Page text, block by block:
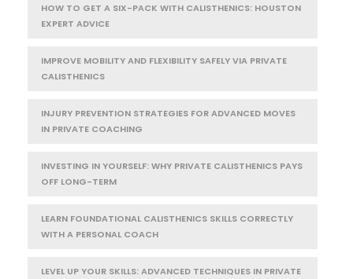
HOW TO GET A SIX-PACK WITH CALISTHENICS: HOUSTON
EXPERT ADVICE
IMPROVE MOBILITY AND FLEXIBILITY SAFELY VIA PRIVATE
CALISTHENICS
INJURY PREVENTION STRATEGIES FOR ADVANCED MOVES
IN PRIVATE COACHING
INVESTING IN YOURSELF: WHY PRIVATE CALISTHENICS PAYS
OFF LONG-TERM
LEARN FOUNDATIONAL CALISTHENICS SKILLS CORRECTLY
WITH A PERSONAL COACH
LEVEL UP YOUR SKILLS: ADVANCED TECHNIQUES IN PRIVATE